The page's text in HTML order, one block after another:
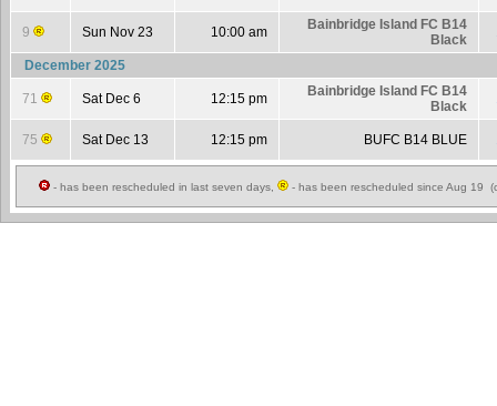
9 Sun Nov 23 10:00 am
Bainbridge Island FC B14
Black
December 2025
71 Sat Dec 6 12:15 pm
Bainbridge Island FC B14
Black
75 Sat Dec 13 12:15 pm BUFC B14 BLUE
- has been rescheduled in last seven days, - has been rescheduled since Aug 19